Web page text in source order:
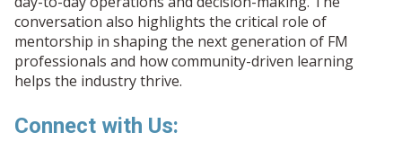
conversation also highlights the critical role of
mentorship in shaping the next generation of FM
professionals and how community-driven learning
helps the industry thrive.
Connect with Us: